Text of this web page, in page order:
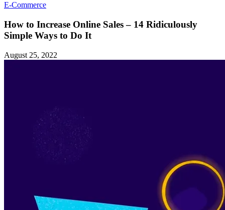
E-Commerce
How to Increase Online Sales – 14 Ridiculously
Simple Ways to Do It
August 25, 2022